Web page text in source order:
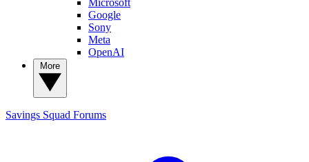
Google
Sony
Meta
OpenAI
Savings Squad Forums